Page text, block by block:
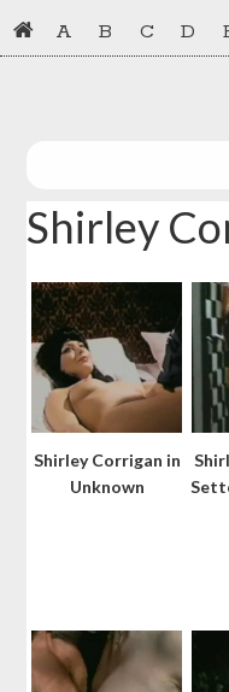
Skip
to
Skip
to
A B C D
Shirley
Shirley Corrigan in
Unknown